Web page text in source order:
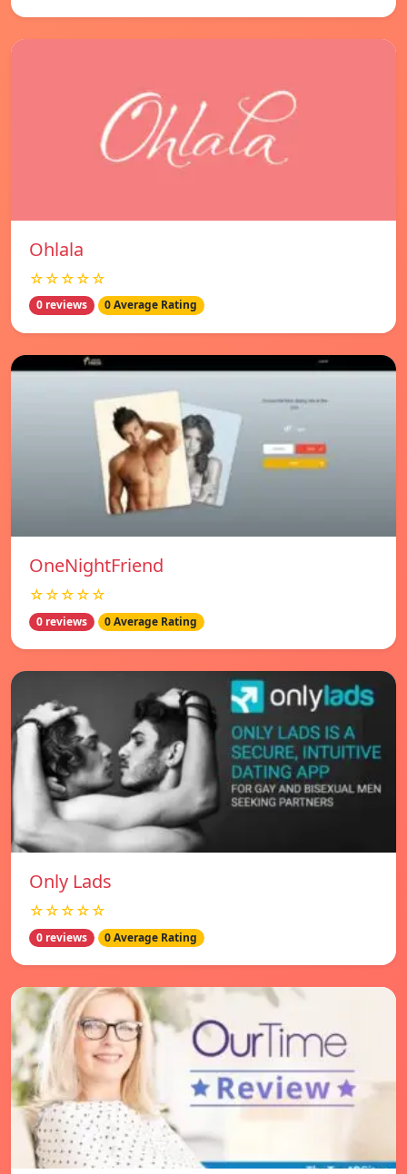
Ohlala
☆☆☆☆☆
0 reviews 0 Average Rating
OneNightFriend
☆☆☆☆☆
0 reviews 0 Average Rating
Only Lads
☆☆☆☆☆
0 reviews 0 Average Rating